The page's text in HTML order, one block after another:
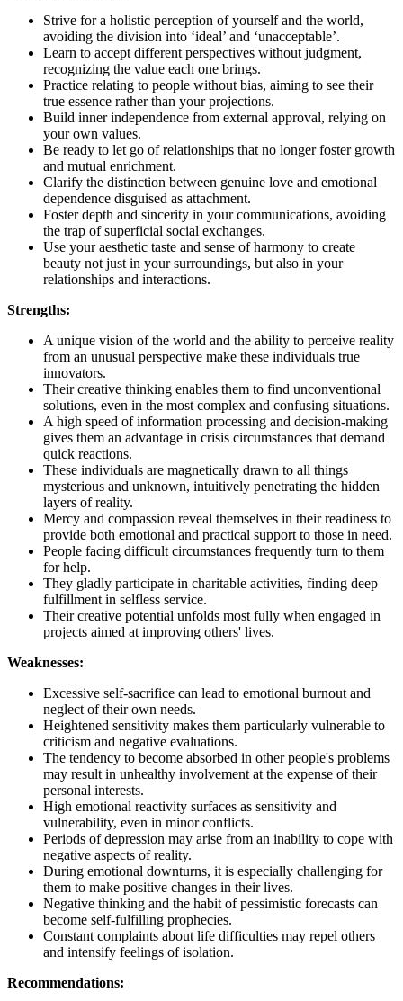
Strive for a holistic perception of yourself and the world,
avoiding the division into ‘ideal’ and ‘unacceptable’.
Learn to accept different perspectives without judgment,
recognizing the value each one brings.
Practice relating to people without bias, aiming to see their
true essence rather than your projections.
Build inner independence from external approval, relying on
your own values.
Be ready to let go of relationships that no longer foster growth
and mutual enrichment.
Clarify the distinction between genuine love and emotional
dependence disguised as attachment.
Foster depth and sincerity in your communications, avoiding
the trap of superficial social exchanges.
Use your aesthetic taste and sense of harmony to create
beauty not just in your surroundings, but also in your
relationships and interactions.
Strengths:
A unique vision of the world and the ability to perceive reality
from an unusual perspective make these individuals true
innovators.
Their creative thinking enables them to find unconventional
solutions, even in the most complex and confusing situations.
A high speed of information processing and decision-making
gives them an advantage in crisis circumstances that demand
quick reactions.
These individuals are magnetically drawn to all things
mysterious and unknown, intuitively penetrating the hidden
layers of reality.
Mercy and compassion reveal themselves in their readiness to
provide both emotional and practical support to those in need.
People facing difficult circumstances frequently turn to them
for help.
They gladly participate in charitable activities, finding deep
fulfillment in selfless service.
Their creative potential unfolds most fully when engaged in
projects aimed at improving others' lives.
Weaknesses:
Excessive self-sacrifice can lead to emotional burnout and
neglect of their own needs.
Heightened sensitivity makes them particularly vulnerable to
criticism and negative evaluations.
The tendency to become absorbed in other people's problems
may result in unhealthy involvement at the expense of their
personal interests.
High emotional reactivity surfaces as sensitivity and
vulnerability, even in minor conflicts.
Periods of depression may arise from an inability to cope with
negative aspects of reality.
During emotional downturns, it is especially challenging for
them to make positive changes in their lives.
Negative thinking and the habit of pessimistic forecasts can
become self-fulfilling prophecies.
Constant complaints about life difficulties may repel others
and intensify feelings of isolation.
Recommendations: